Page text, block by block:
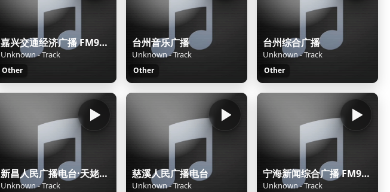
嘉兴交通经济广播 FM92.2
Unknown - Track
Other
台州音乐广播
Unknown - Track
Other
台州综合广播
Unknown - Track
Other
新昌人民广播电台·天姥之声
Unknown - Track
慈溪人民广播电台
Unknown - Track
宁海新闻综合广播 FM98.9
Unknown - Track